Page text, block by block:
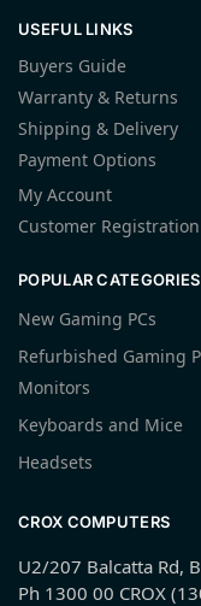
USEFUL LINKS
Buyers Guide
Warranty & Returns
Shipping & Delivery
Payment Options
My Account
Customer Registration
POPULAR CATEGORIES
New Gaming PCs
Refurbished Gaming
Monitors
Keyboards and Mice
Headsets
CROX COMPUTERS
U2/207 Balcatta Rd,
Ph 1300 00 CROX